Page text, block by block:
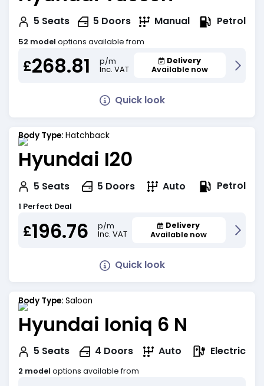
5 Seats 5 Doors Manual Petrol
52 model options available from
£268.81
p/m
Inc. VAT
Delivery
Available now
Quick look
Body Type: Hatchback
Hyundai I20
5 Seats 5 Doors Auto Petrol
1 Perfect Deal
£196.76
p/m
Inc. VAT
Delivery
Available now
Quick look
Body Type: Saloon
Hyundai Ioniq 6 N
5 Seats 4 Doors Auto Electric
2 model options available from